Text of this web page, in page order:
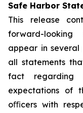
Safe Harbor
This release
forward-looking
appear in several
all statements
fact regarding
expectations of
oﬃcers with